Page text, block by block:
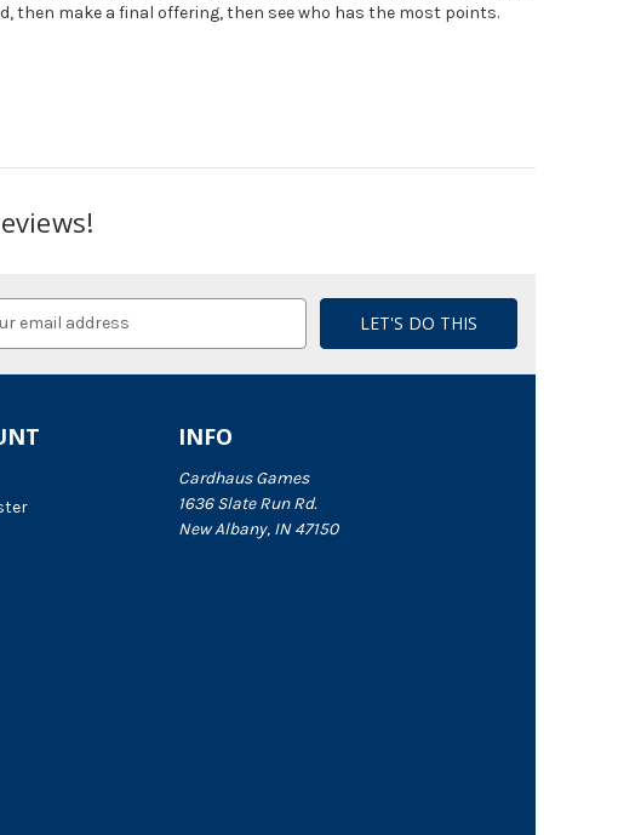
then make a final offering, then see who has the most points.
INFO
Cardhaus Games
1636 Slate Run Rd.
New Albany, IN 47150